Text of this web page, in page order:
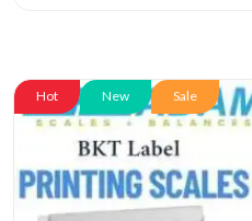
Hot New Sale